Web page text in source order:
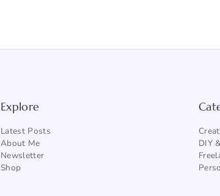
Explore
Latest Posts
About Me
Newsletter
Shop
DIY